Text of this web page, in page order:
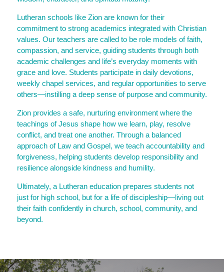
Lutheran schools like Zion are known for their
commitment to strong academics integrated with Christian
values. Our teachers are called to be role models of faith,
compassion, and service, guiding students through both
academic challenges and life’s everyday moments with
grace and love. Students participate in daily devotions,
weekly chapel services, and regular opportunities to serve
others—instilling a deep sense of purpose and community.
Zion provides a safe, nurturing environment where the
teachings of Jesus shape how we learn, play, resolve
conflict, and treat one another. Through a balanced
approach of Law and Gospel, we teach accountability and
forgiveness, helping students develop responsibility and
resilience alongside kindness and humility.
Ultimately, a Lutheran education prepares students not
just for high school, but for a life of discipleship—living out
their faith confidently in church, school, community, and
beyond.